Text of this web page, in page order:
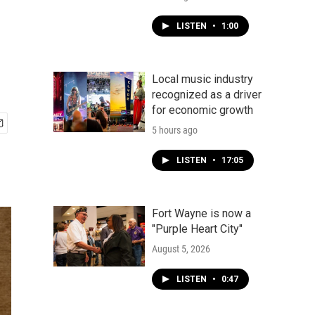
LISTEN • 1:00
Local music industry
recognized as a driver
for economic growth
5 hours ago
LISTEN • 17:05
Fort Wayne is now a
"Purple Heart City"
August 5, 2026
LISTEN • 0:47